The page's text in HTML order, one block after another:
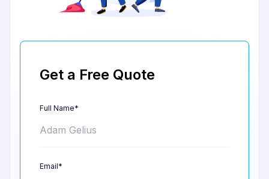
Get a Free Quote
Full Name*
Email*